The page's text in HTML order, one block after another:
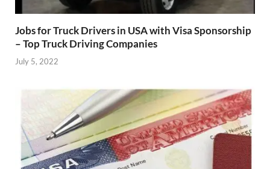
Jobs for Truck Drivers in USA with Visa Sponsorship
– Top Truck Driving Companies
July 5, 2022